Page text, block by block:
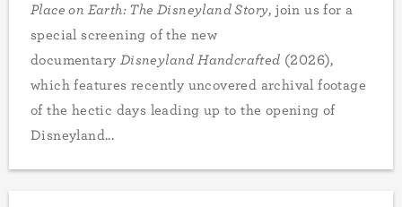
Place on Earth: The Disneyland Story, join us for a
special screening of the new
documentary Disneyland Handcrafted (2026),
which features recently uncovered archival footage
of the hectic days leading up to the opening of
Disneyland...